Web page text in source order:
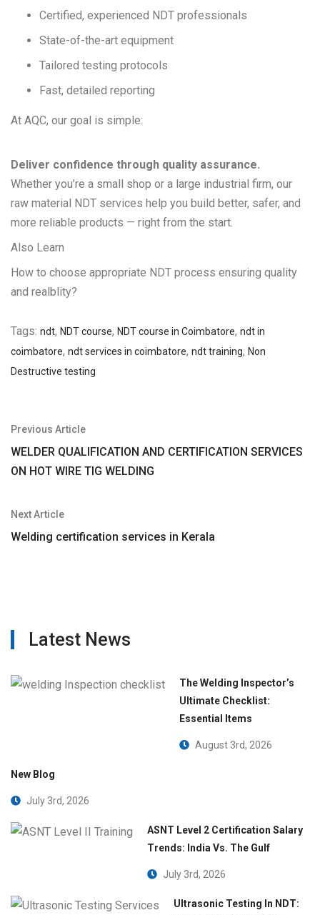
Certified, experienced NDT professionals
State-of-the-art equipment
Tailored testing protocols
Fast, detailed reporting
At AQC, our goal is simple:
Deliver confidence through quality assurance.
Whether you’re a small shop or a large industrial firm, our
raw material NDT services help you build better, safer, and
more reliable products — right from the start.
Also Learn
How to choose appropriate NDT process ensuring quality
and realblity?
Tags: ndt, NDT course, NDT course in Coimbatore, ndt in
coimbatore, ndt services in coimbatore, ndt training, Non
Destructive testing
Post
navigation
Previous Article
WELDER QUALIFICATION AND CERTIFICATION SERVICES
ON HOT WIRE TIG WELDING
Next Article
Welding certification services in Kerala
Latest News
The Welding Inspector’s
Ultimate Checklist:
Essential Items
August 3rd, 2026
New Blog
July 3rd, 2026
ASNT Level 2 Certification Salary
Trends: India Vs. The Gulf
July 3rd, 2026
Ultrasonic Testing In NDT: